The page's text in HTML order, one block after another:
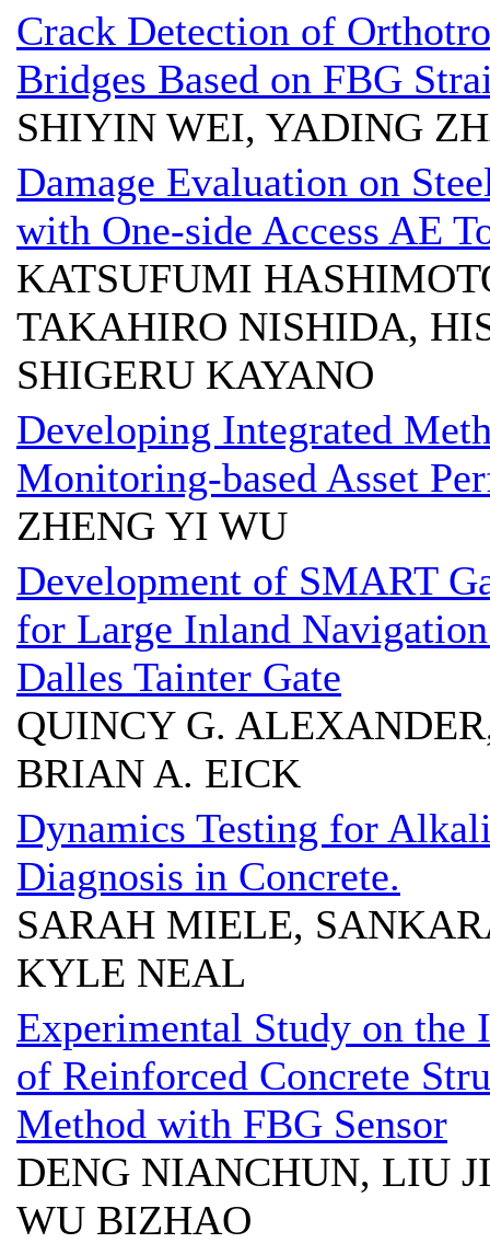
Crack Detection of
Bridges Based on FBG
SHIYIN WEI, YADING
Damage Evaluation on
with One-side Access AE
KATSUFUMI
TAKAHIRO NISHIDA,
SHIGERU KAYANO
Developing Integrated
Monitoring-based Asset
ZHENG YI WU
Development of SMART
for Large Inland
Dalles Tainter Gate
QUINCY G.
BRIAN A. EICK
Dynamics Testing for
Diagnosis in Concrete.
SARAH MIELE,
KYLE NEAL
Experimental Study on the
of Reinforced Concrete
Method with FBG Sensor
DENG NIANCHUN, LIU
WU BIZHAO